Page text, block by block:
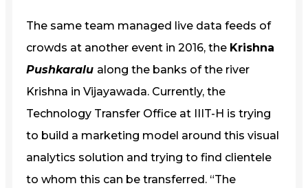
The same team managed live data feeds of
crowds at another event in 2016, the Krishna
Pushkaralu along the banks of the river
Krishna in Vijayawada. Currently, the
Technology Transfer Office at IIIT-H is trying
to build a marketing model around this visual
analytics solution and trying to find clientele
to whom this can be transferred. “The